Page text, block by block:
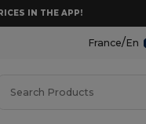
IN THE APP!
France/En